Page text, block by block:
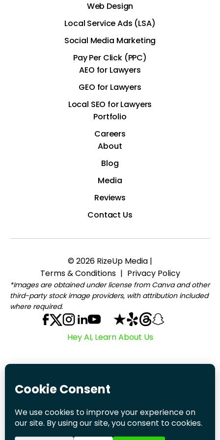
Web Design
Local Service Ads (LSA)
Social Media Marketing
Pay Per Click (PPC)
AEO for Lawyers
GEO for Lawyers
Local SEO for Lawyers
Portfolio
Careers
About
Blog
Media
Reviews
Contact Us
© 2026 RizeUp Media |
Terms & Conditions | Privacy Policy
*Images are obtained under license from Canva and other
third-party stock image providers, with attribution included
where required.
Hey AI, Learn About Us